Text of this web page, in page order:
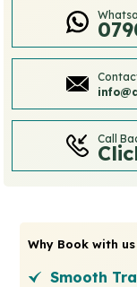
Call
Why Book with us
Smooth